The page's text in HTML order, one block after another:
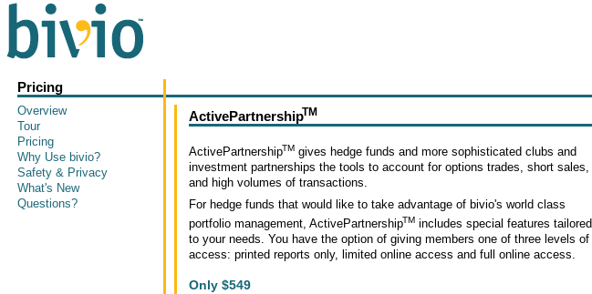
Pricing
Overview
Tour
Pricing
Why Use bivio?
Safety & Privacy
What's New
Questions?
ActivePartnershipTM
ActivePartnershipTMgives hedge funds and more sophisticated clubs and
investment partnerships the tools to account for options trades, short sales,
and high volumes of transactions.
For hedge funds that would like to take advantage of bivio's world class
portfolio management, ActivePartnershipTMincludes special features tailored
to your needs. You have the option of giving members one of three levels of
access: printed reports only, limited online access and full online access.
Only $549